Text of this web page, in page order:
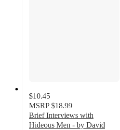
$10.45
MSRP $18.99
Brief Interviews with
Hideous Men - by David